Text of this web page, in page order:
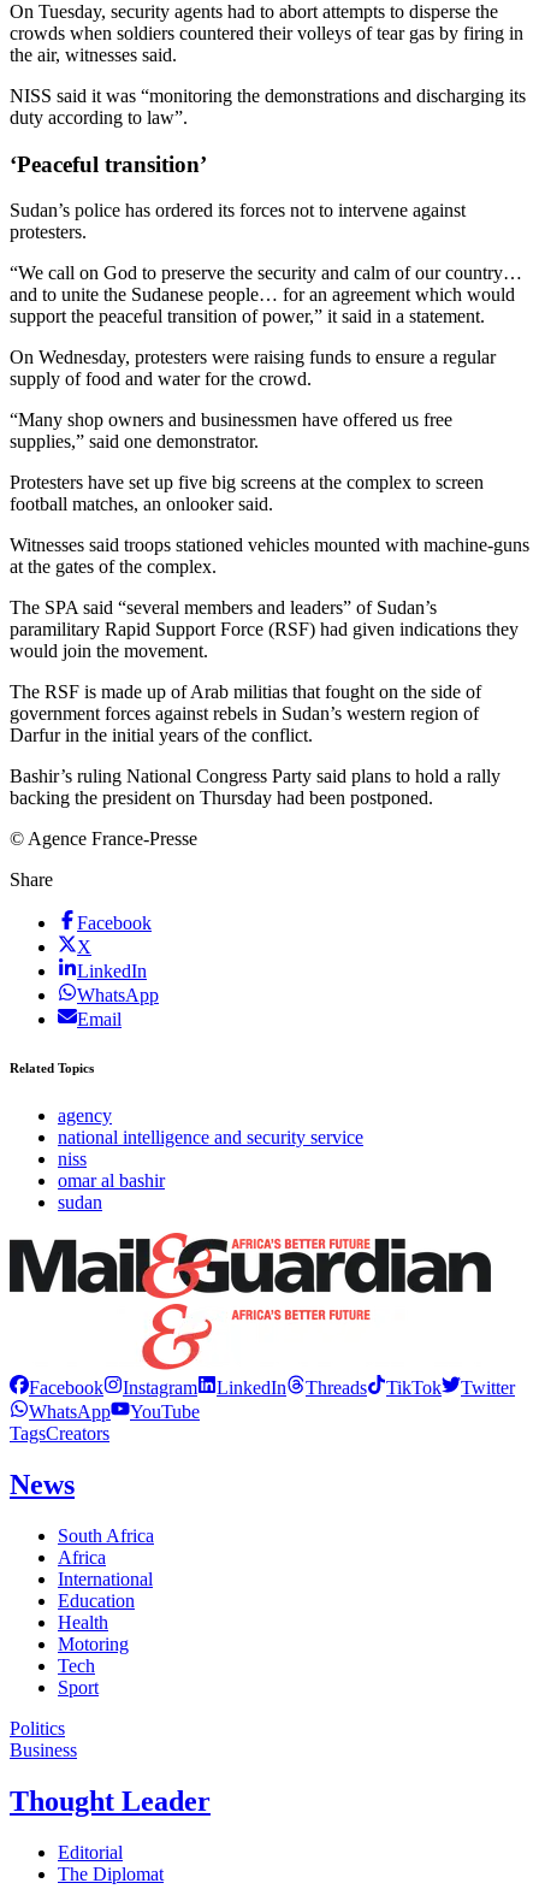
On Tuesday, security agents had to abort attempts to disperse the
crowds when soldiers countered their volleys of tear gas by firing in
the air, witnesses said.
NISS said it was “monitoring the demonstrations and discharging its
duty according to law”.
‘Peaceful transition’
Sudan’s police has ordered its forces not to intervene against
protesters.
“We call on God to preserve the security and calm of our country…
and to unite the Sudanese people… for an agreement which would
support the peaceful transition of power,” it said in a statement.
On Wednesday, protesters were raising funds to ensure a regular
supply of food and water for the crowd.
“Many shop owners and businessmen have offered us free
supplies,” said one demonstrator.
Protesters have set up five big screens at the complex to screen
football matches, an onlooker said.
Witnesses said troops stationed vehicles mounted with machine-guns
at the gates of the complex.
The SPA said “several members and leaders” of Sudan’s
paramilitary Rapid Support Force (RSF) had given indications they
would join the movement.
The RSF is made up of Arab militias that fought on the side of
government forces against rebels in Sudan’s western region of
Darfur in the initial years of the conflict.
Bashir’s ruling National Congress Party said plans to hold a rally
backing the president on Thursday had been postponed.
© Agence France-Presse
Share
Facebook
X
LinkedIn
WhatsApp
Email
Related Topics
agency
national intelligence and security service
niss
omar al bashir
sudan
Facebook Instagram LinkedIn Threads TikTok
Twitter
WhatsApp
YouTube
TagsCreators
News
South Africa
Africa
International
Education
Health
Motoring
Tech
Sport
Politics
Business
Thought Leader
Editorial
The Diplomat